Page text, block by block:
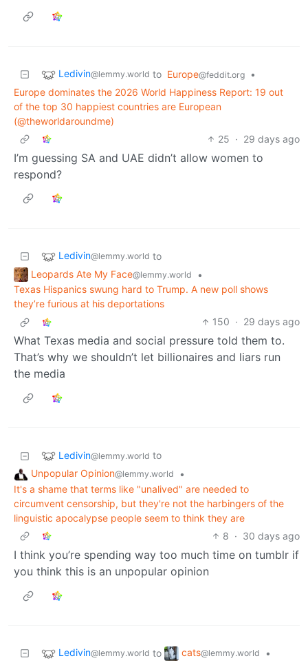
Ledivin@lemmy.world to Europe@feddit.org
•
Europe dominates the 2026 World Happiness Report: 19 out
of the top 30 happiest countries are European
(@theworldaroundme)
25 · 29 days ago
I’m guessing SA and UAE didn’t allow women to
respond?
Ledivin@lemmy.world to
Leopards Ate My Face@lemmy.world
•
Texas Hispanics swung hard to Trump. A new poll shows
they’re furious at his deportations
150 · 29 days ago
What Texas media and social pressure told them to.
That’s why we shouldn’t let billionaires and liars run
the media
Ledivin@lemmy.world to
Unpopular Opinion@lemmy.world
•
It's a shame that terms like "unalived" are needed to
circumvent censorship, but they're not the harbingers of the
linguistic apocalypse people seem to think they are
8 · 30 days ago
I think you’re spending way too much time on tumblr if
you think this is an unpopular opinion
Ledivin@lemmy.world to cats@lemmy.world
•